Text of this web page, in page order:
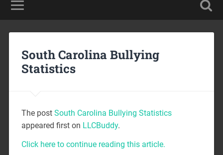
South Carolina Bullying
Statistics
The post South Carolina Bullying Statistics
appeared first on LLCBuddy.
Click here to continue reading this article.